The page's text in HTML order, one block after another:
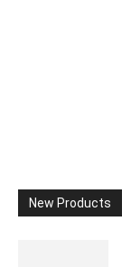
New Products